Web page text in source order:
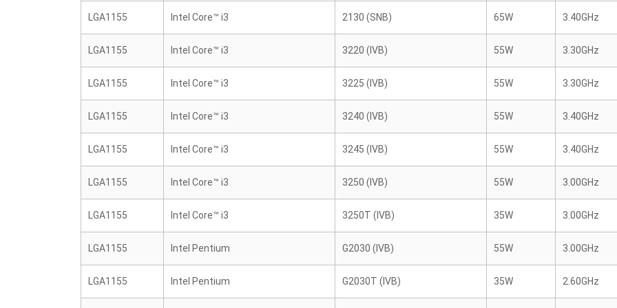
LGA1155 Intel Core™ i3 2130 (SNB) 65W 3.40GHz
LGA1155 Intel Core™ i3 3220 (IVB) 55W 3.30GHz
LGA1155 Intel Core™ i3 3225 (IVB) 55W 3.30GHz
LGA1155 Intel Core™ i3 3240 (IVB) 55W 3.40GHz
LGA1155 Intel Core™ i3 3245 (IVB) 55W 3.40GHz
LGA1155 Intel Core™ i3 3250 (IVB) 55W 3.00GHz
LGA1155 Intel Core™ i3 3250T (IVB) 35W 3.00GHz
LGA1155 Intel Pentium G2030 (IVB) 55W 3.00GHz
LGA1155 Intel Pentium G2030T (IVB) 35W 2.60GHz